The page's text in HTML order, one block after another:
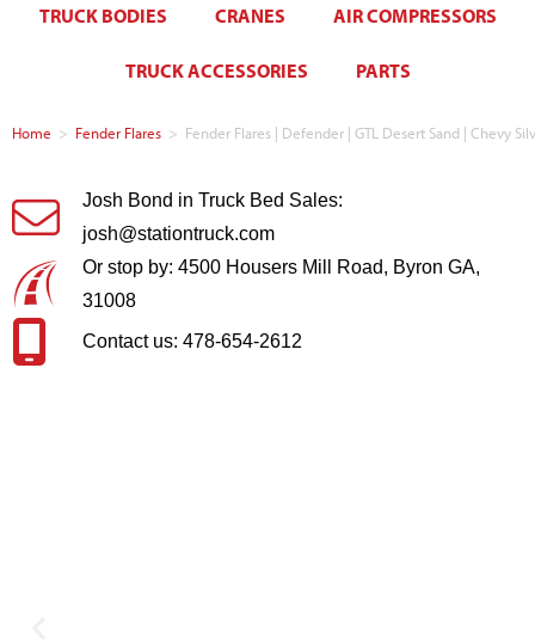
TRUCK BODIES CRANES AIR COMPRESSORS
TRUCK ACCESSORIES PARTS
Home > Fender Flares > Fender Flares | Defender | GTL Desert Sand | Chevy
Josh Bond in Truck Bed Sales:
josh@stationtruck.com
Or stop by: 4500 Housers Mill Road, Byron GA,
31008
Contact us: 478-654-2612